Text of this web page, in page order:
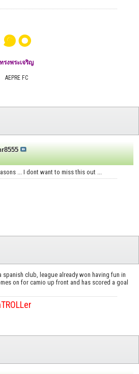
๑๐
ทรงพระเจริญ
AEPRE FC
... I dont want to miss this out ...
club, league already won having fun in
on for camio up front and has scored a goal